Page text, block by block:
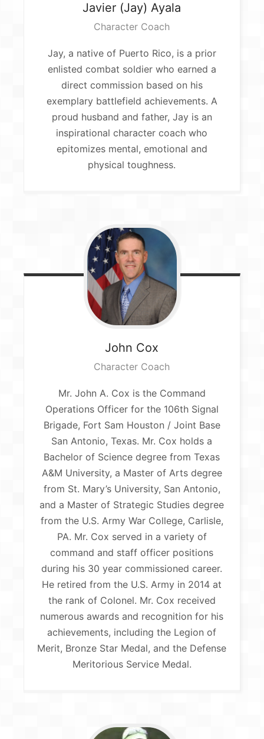
Javier (Jay) Ayala
Character Coach
Jay, a native of Puerto Rico, is a prior
enlisted combat soldier who earned a
direct commission based on his
exemplary battlefield achievements. A
proud husband and father, Jay is an
inspirational character coach who
epitomizes mental, emotional and
physical toughness.
John Cox
Character Coach
Mr. John A. Cox is the Command
Operations Officer for the 106th Signal
Brigade, Fort Sam Houston / Joint Base
San Antonio, Texas. Mr. Cox holds a
Bachelor of Science degree from Texas
A&M University, a Master of Arts degree
from St. Mary’s University, San Antonio,
and a Master of Strategic Studies degree
from the U.S. Army War College, Carlisle,
PA. Mr. Cox served in a variety of
command and staff officer positions
during his 30 year commissioned career.
He retired from the U.S. Army in 2014 at
the rank of Colonel. Mr. Cox received
numerous awards and recognition for his
achievements, including the Legion of
Merit, Bronze Star Medal, and the Defense
Meritorious Service Medal.